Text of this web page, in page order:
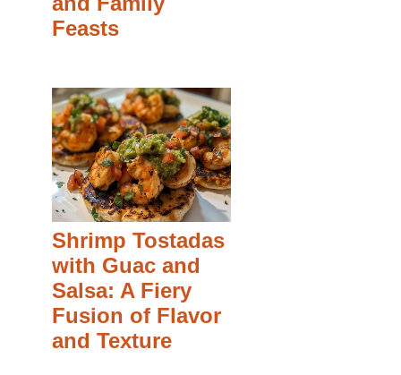
Feasts
Shrimp Tostadas
with Guac and
Salsa: A Fiery
Fusion of Flavor
and Texture